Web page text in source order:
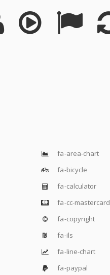
fa-area-chart
fa-bicycle
fa-calculator
fa-cc-mastercard
fa-copyright
fa-ils
fa-line-chart
fa-paypal